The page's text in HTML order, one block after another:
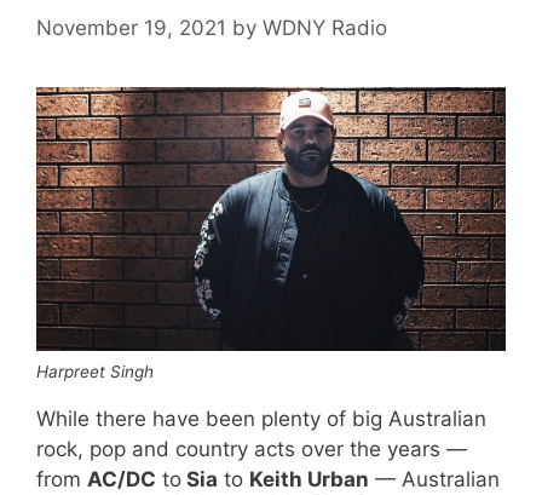
November 19, 2021 by WDNY Radio
Harpreet Singh
While there have been plenty of big Australian
rock, pop and country acts over the years —
from AC/DC to Sia to Keith Urban — Australian